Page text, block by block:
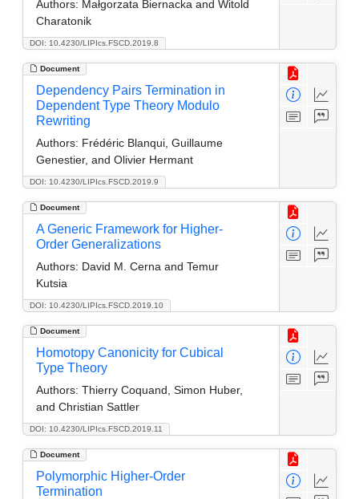
DOI: 10.4230/LIPIcs.FSCD.2019.8
Authors: Małgorzata Biernacka and Witold
Charatonik
Document
DOI: 10.4230/LIPIcs.FSCD.2019.9
Dependency Pairs Termination in
Dependent Type Theory Modulo
Rewriting
Authors: Frédéric Blanqui, Guillaume
Genestier, and Olivier Hermant
Document
DOI: 10.4230/LIPIcs.FSCD.2019.10
A Generic Framework for Higher-
Order Generalizations
Authors: David M. Cerna and Temur
Kutsia
Document
DOI: 10.4230/LIPIcs.FSCD.2019.11
Homotopy Canonicity for Cubical
Type Theory
Authors: Thierry Coquand, Simon Huber,
and Christian Sattler
Document
Polymorphic Higher-Order
Termination